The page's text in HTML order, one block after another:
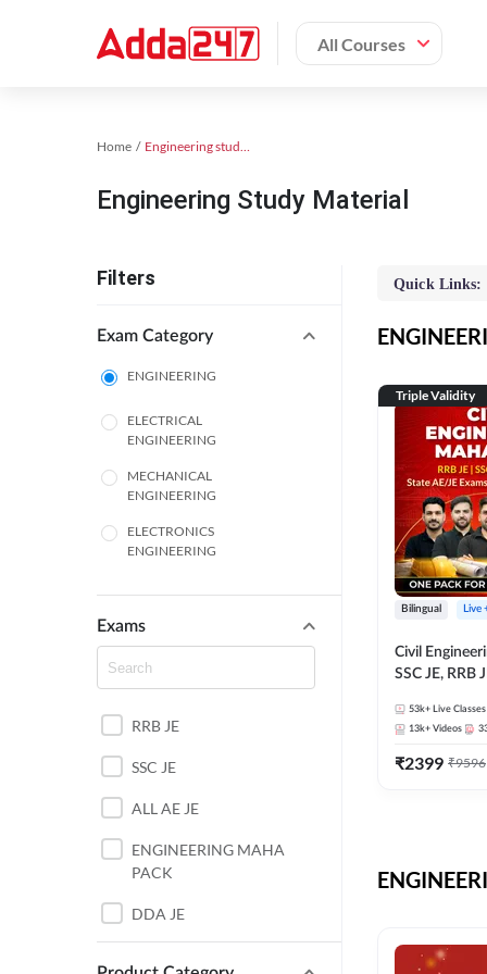
All Courses
Home Engineering study material
Engineering Study Material
Filters
Exam Category
ENGINEERING
ELECTRICAL
ENGINEERING
MECHANICAL
ENGINEERING
ELECTRONICS
ENGINEERING
SSC
ITI
BANKING
UTTAR PRADESH
BIHAR
DEFENCE
Exams
RRB JE
SSC JE
ALL AE JE
ENGINEERING MAHA
PACK
DDA JE
Quick Links:
Triple Validity
Bilingual Live
Civil
SSC JE, RRB
Selection
53k+ Live Classes
13k+ Videos
₹2399 ₹9596